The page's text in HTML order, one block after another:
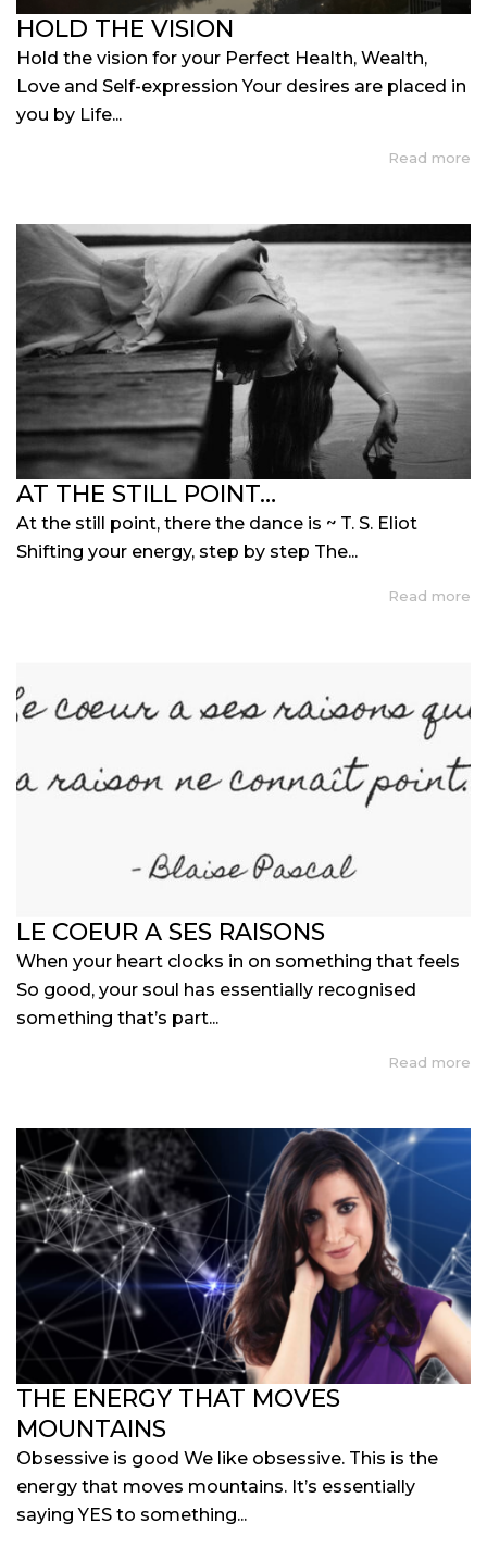
HOLD THE VISION
Hold the vision for your Perfect Health, Wealth,
Love and Self-expression Your desires are placed in
you by Life...
Read more
AT THE STILL POINT…
At the still point, there the dance is ~ T. S. Eliot
Shifting your energy, step by step The...
Read more
LE COEUR A SES RAISONS
When your heart clocks in on something that feels
So good, your soul has essentially recognised
something that’s part...
Read more
THE ENERGY THAT MOVES
MOUNTAINS
Obsessive is good We like obsessive. This is the
energy that moves mountains. It’s essentially
saying YES to something...